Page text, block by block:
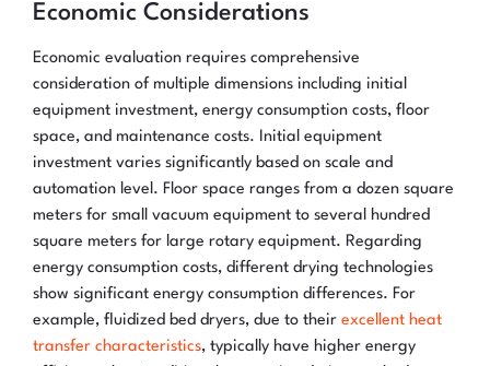
Economic Considerations
Economic evaluation requires comprehensive
consideration of multiple dimensions including initial
equipment investment, energy consumption costs, floor
space, and maintenance costs. Initial equipment
investment varies significantly based on scale and
automation level. Floor space ranges from a dozen square
meters for small vacuum equipment to several hundred
square meters for large rotary equipment. Regarding
energy consumption costs, different drying technologies
show significant energy consumption differences. For
example, fluidized bed dryers, due to their excellent heat
transfer characteristics, typically have higher energy